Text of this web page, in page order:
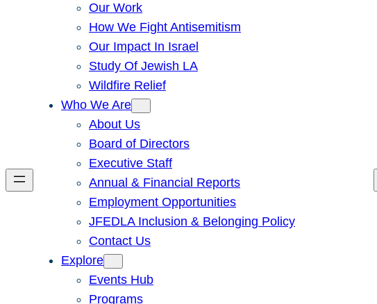
Our Work
How We Fight Antisemitism
Our Impact In Israel
Study Of Jewish LA
Wildfire Relief
Who We Are
About Us
Board of Directors
Executive Staff
Annual & Financial Reports
Employment Opportunities
JFEDLA Inclusion & Belonging Policy
Contact Us
Explore
Events Hub
Programs